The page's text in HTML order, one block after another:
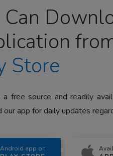
Can
Store
a free source and readily
our app for daily updates
Android app on